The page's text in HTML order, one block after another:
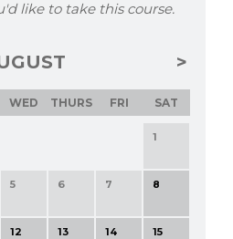
like to take this course.
WED THURS FRI SAT
1
5 6 7 8
12 13 14 15